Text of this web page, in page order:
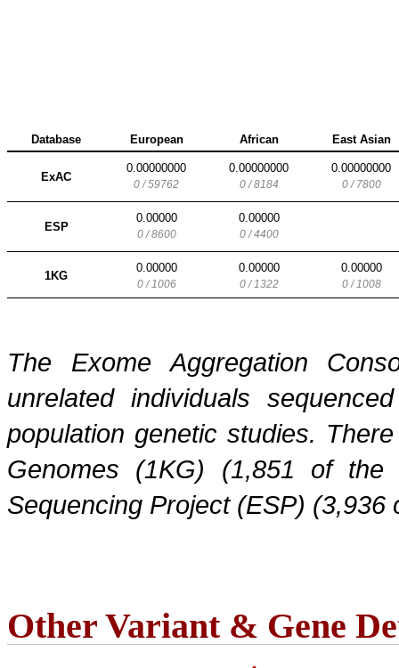
Database European African East Asian
ExAC
0.00000000
0 / 59762
0.00000000
0 / 8184
0.00000000
0 / 7800
ESP
0.00000
0 / 8600
0.00000
0 / 4400
1KG
0.00000
0 / 1006
0.00000
0 / 1322
0.00000
0 / 1008
The Exome Aggregation
unrelated individuals
population genetic studies.
Genomes (1KG) (1,851 of
Sequencing Project (ESP)
Other Variant & Gene